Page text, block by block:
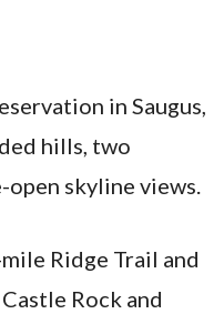
in Saugus,
hills, two
open skyline views.
Ridge Trail and
Rock and